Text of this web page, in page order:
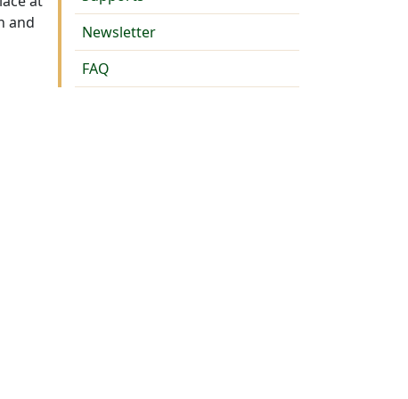
and
Newsletter
FAQ